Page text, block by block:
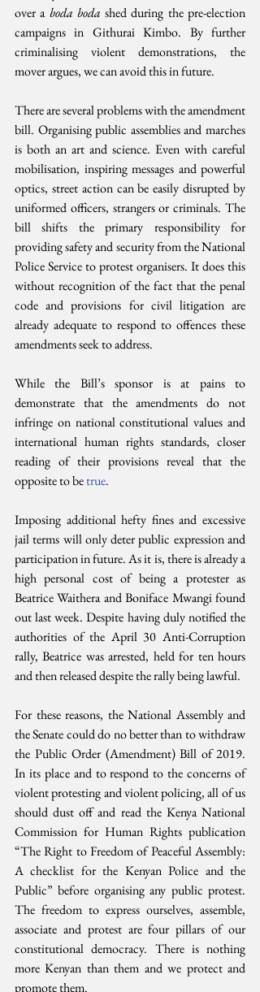
over a boda boda shed during the pre-election
campaigns in Githurai Kimbo. By further
criminalising violent demonstrations, the
mover argues, we can avoid this in future.
There are several problems with the amendment
bill. Organising public assemblies and marches
is both an art and science. Even with careful
mobilisation, inspiring messages and powerful
optics, street action can be easily disrupted by
uniformed officers, strangers or criminals. The
bill shifts the primary responsibility for
providing safety and security from the National
Police Service to protest organisers. It does this
without recognition of the fact that the penal
code and provisions for civil litigation are
already adequate to respond to offences these
amendments seek to address.
While the Bill’s sponsor is at pains to
demonstrate that the amendments do not
infringe on national constitutional values and
international human rights standards, closer
reading of their provisions reveal that the
opposite to be true.
Imposing additional hefty fines and excessive
jail terms will only deter public expression and
participation in future. As it is, there is already a
high personal cost of being a protester as
Beatrice Waithera and Boniface Mwangi found
out last week. Despite having duly notified the
authorities of the April 30 Anti-Corruption
rally, Beatrice was arrested, held for ten hours
and then released despite the rally being lawful.
For these reasons, the National Assembly and
the Senate could do no better than to withdraw
the Public Order (Amendment) Bill of 2019.
In its place and to respond to the concerns of
violent protesting and violent policing, all of us
should dust off and read the Kenya National
Commission for Human Rights publication
“The Right to Freedom of Peaceful Assembly:
A checklist for the Kenyan Police and the
Public” before organising any public protest.
The freedom to express ourselves, assemble,
associate and protest are four pillars of our
constitutional democracy. There is nothing
more Kenyan than them and we protect and
promote them.